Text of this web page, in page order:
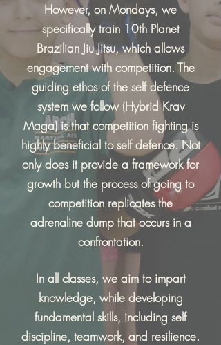
However, on Mondays, we
specifically train 10th Planet
Brazilian Jiu Jitsu, which allows
engagement with competition. The
guiding ethos of the self defence
system we follow (Hybrid Krav
Maga) is that competition fighting is
highly beneficial to self defence. Not
only does it provide a framework for
growth but the process of going to
competition replicates the
adrenaline dump that occurs in a
confrontation.
In all classes, we aim to impart
knowledge, while developing
fundamental skills, including self
discipline, teamwork, and resilience.